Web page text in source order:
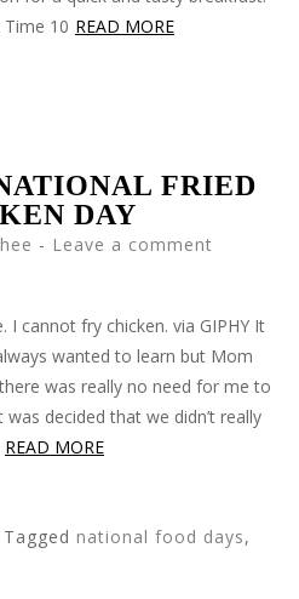
10 READ MORE
FRIED
DAY
Leave a comment
I cannot fry chicken. via GIPHY It
wanted to learn but Mom
was really no need for me to
decided that we didn’t really
READ MORE
national food days,